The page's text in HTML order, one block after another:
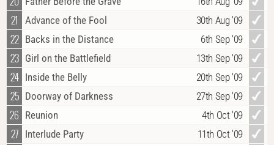
21 Advance of the Fool 30th Aug '09
22 Backs in the Distance 6th Sep '09
23 Girl on the Battlefield 13th Sep '09
24 Inside the Belly 20th Sep '09
25 Doorway of Darkness 27th Sep '09
26 Reunion 4th Oct '09
27 Interlude Party 11th Oct '09